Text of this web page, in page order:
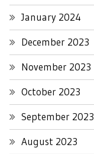
January 2024
December 2023
November 2023
October 2023
September 2023
August 2023